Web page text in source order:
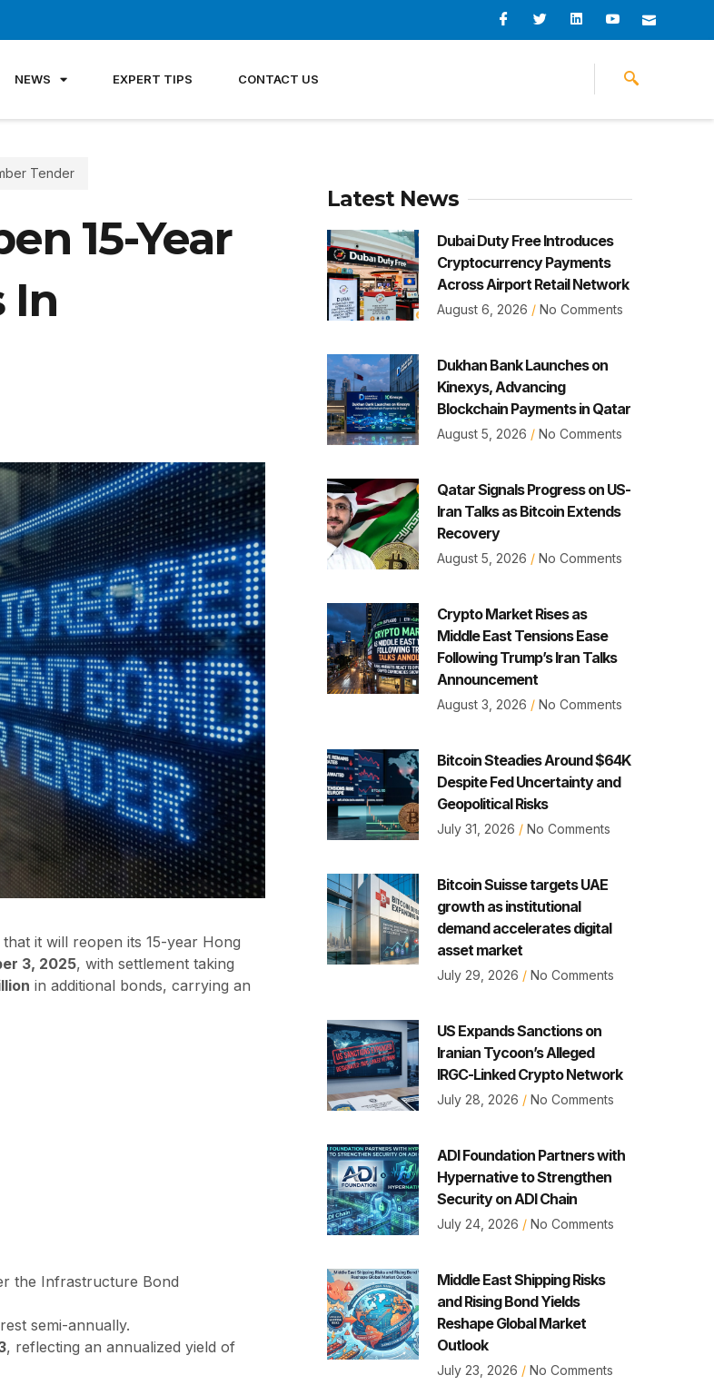
I
c
o
e
I
c
o
t
L
i
n
I
c
o
t
I
c
o
l
NEWS EXPERT TIPS CONTACT US
Tender
15-Year
In
it will reopen its 15-year Hong
3, 2025, with settlement taking
in additional bonds, carrying an
the Infrastructure Bond
semi-annually.
, reflecting an annualized yield of
Latest News
Dubai Duty Free Introduces
Cryptocurrency Payments
Across Airport Retail Network
August 6, 2026 No Comments
Dukhan Bank Launches on
Kinexys, Advancing
Blockchain Payments in Qatar
August 5, 2026 No Comments
Qatar Signals Progress on US-
Iran Talks as Bitcoin Extends
Recovery
August 5, 2026 No Comments
Crypto Market Rises as
Middle East Tensions Ease
Following Trump’s Iran Talks
Announcement
August 3, 2026 No Comments
Bitcoin Steadies Around $64K
Despite Fed Uncertainty and
Geopolitical Risks
July 31, 2026 No Comments
Bitcoin Suisse targets UAE
growth as institutional
demand accelerates digital
asset market
July 29, 2026 No Comments
US Expands Sanctions on
Iranian Tycoon’s Alleged
IRGC-Linked Crypto Network
July 28, 2026 No Comments
ADI Foundation Partners with
Hypernative to Strengthen
Security on ADI Chain
July 24, 2026 No Comments
Middle East Shipping Risks
and Rising Bond Yields
Reshape Global Market
Outlook
July 23, 2026 No Comments